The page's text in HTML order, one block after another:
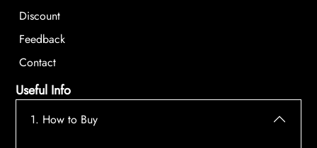
Discount
Feedback
Contact
Useful Info
1. How to Buy